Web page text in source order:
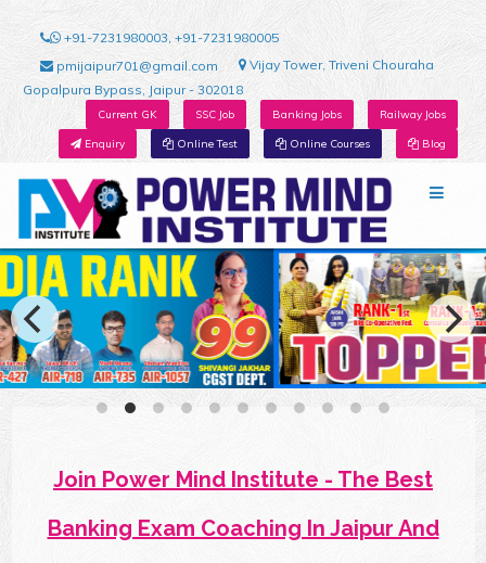
+91-7231980003, +91-7231980005
pmijaipur701@gmail.com
Vijay Tower, Triveni Chouraha
Gopalpura Bypass, Jaipur - 302018
Current GK SSC Job Banking Jobs Railway Jobs
Enquiry Online Test Online Courses Blog
Join Power Mind Institute - The Best
Banking Exam Coaching In Jaipur And